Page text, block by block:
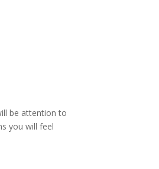
be attention to
you will feel